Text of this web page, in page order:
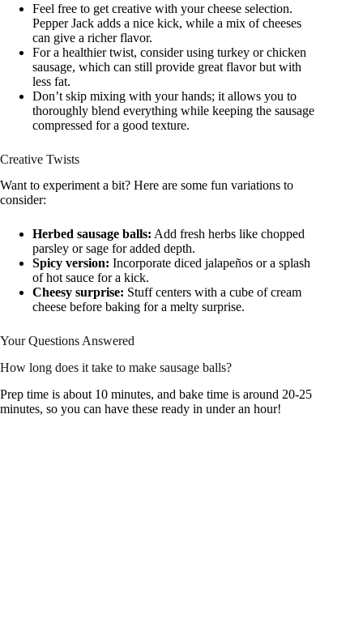
Feel free to get creative with your cheese selection.
Pepper Jack adds a nice kick, while a mix of cheeses
can give a richer flavor.
For a healthier twist, consider using turkey or chicken
sausage, which can still provide great flavor but with
less fat.
Don’t skip mixing with your hands; it allows you to
thoroughly blend everything while keeping the sausage
compressed for a good texture.
Creative Twists
Want to experiment a bit? Here are some fun variations to
consider:
Herbed sausage balls: Add fresh herbs like chopped
parsley or sage for added depth.
Spicy version: Incorporate diced jalapeños or a splash
of hot sauce for a kick.
Cheesy surprise: Stuff centers with a cube of cream
cheese before baking for a melty surprise.
Your Questions Answered
How long does it take to make sausage balls?
Prep time is about 10 minutes, and bake time is around 20-25
minutes, so you can have these ready in under an hour!